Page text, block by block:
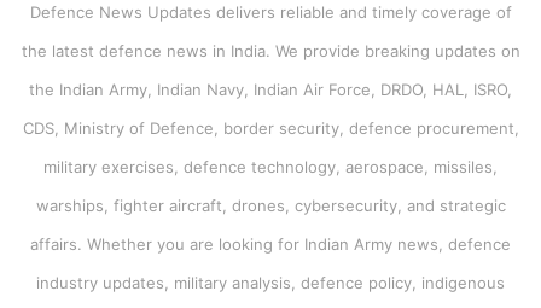
Defence News Updates delivers reliable and timely coverage of
the latest defence news in India. We provide breaking updates on
the Indian Army, Indian Navy, Indian Air Force, DRDO, HAL, ISRO,
CDS, Ministry of Defence, border security, defence procurement,
military exercises, defence technology, aerospace, missiles,
warships, fighter aircraft, drones, cybersecurity, and strategic
affairs. Whether you are looking for Indian Army news, defence
industry updates, military analysis, defence policy, indigenous